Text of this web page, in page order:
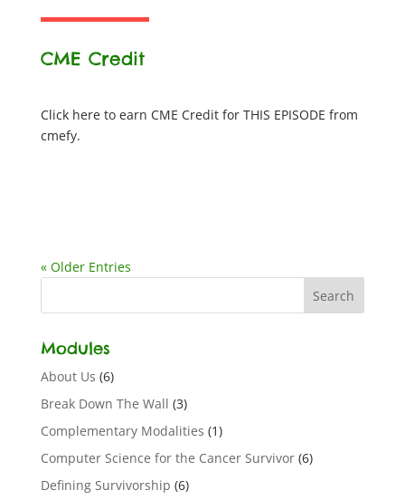
CME Credit
Click here to earn CME Credit for THIS EPISODE from
cmefy.
« Older Entries
Modules
About Us (6)
Break Down The Wall (3)
Complementary Modalities (1)
Computer Science for the Cancer Survivor(6)
Defining Survivorship (6)